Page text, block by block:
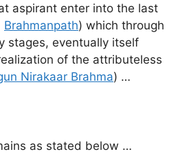
aspirant enter into the last
Brahmanpath) which through
stages, eventually itself
of the attributeless
Nirakaar Brahma) …
as stated below …